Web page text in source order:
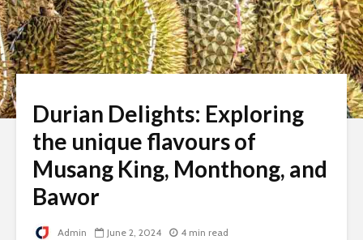
Durian Delights: Exploring
the unique flavours of
Musang King, Monthong, and
Bawor
Admin June 2, 2024 4 min read